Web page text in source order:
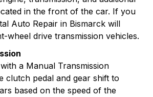
in the front of the car. If you
Auto Repair in Bismarck will
wheel drive transmission vehicles.
a Manual Transmission
clutch pedal and gear shift to
based on the speed of the